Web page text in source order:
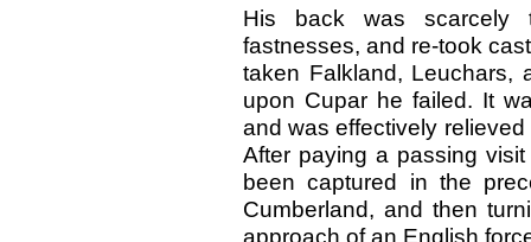
His back was scarcely
fastnesses, and re-took
taken Falkland, Leuchars,
upon Cupar he failed. It
and was effectively
After paying a passing
been captured in the
Cumberland, and then
approach of an English